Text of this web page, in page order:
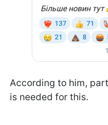
According to him,
is needed for this.